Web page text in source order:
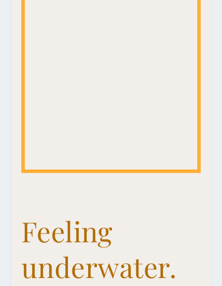
Feeling
underwater.